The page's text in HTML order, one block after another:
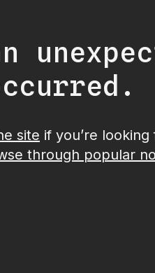
site if you’re
through popular